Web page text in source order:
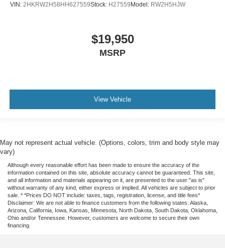
VIN: 2HKRW2H58HH627559Stock: H27559 Model: RW2H5HJW
$19,950
MSRP
View Vehicle
May not represent actual vehicle. (Options, colors, trim and body style may
vary)
Although every reasonable effort has been made to ensure the accuracy of the
information contained on this site, absolute accuracy cannot be guaranteed. This site,
and all information and materials appearing on it, are presented to the user "as is"
without warranty of any kind, either express or implied. All vehicles are subject to prior
sale. * *Prices DO NOT include: taxes, tags, registration, license, and title fees*
Disclaimer: We are not able to finance customers from the following states: Alaska,
Arizona, California, Iowa, Kansas, Minnesota, North Dakota, South Dakota, Oklahoma,
Ohio and/or Tennessee. However, customers are welcome to secure their own
financing.